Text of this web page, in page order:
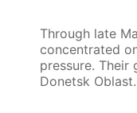
Through late
concentrated
pressure. Their
Donetsk Oblast.